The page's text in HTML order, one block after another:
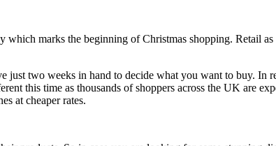
marks the beginning of Christmas shopping. Retail
two weeks in hand to decide what you want to buy. In
this time as thousands of shoppers across the UK are
at cheaper rates.